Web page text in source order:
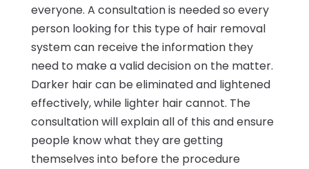
everyone. A consultation is needed so every
person looking for this type of hair removal
system can receive the information they
need to make a valid decision on the matter.
Darker hair can be eliminated and lightened
effectively, while lighter hair cannot. The
consultation will explain all of this and ensure
people know what they are getting
themselves into before the procedure